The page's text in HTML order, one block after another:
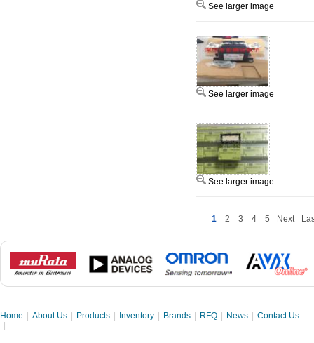
See larger image
See larger image
See larger image
1 2 3 4 5 Next
Home About Us Products Inventory Brands RFQ News
Contact Us